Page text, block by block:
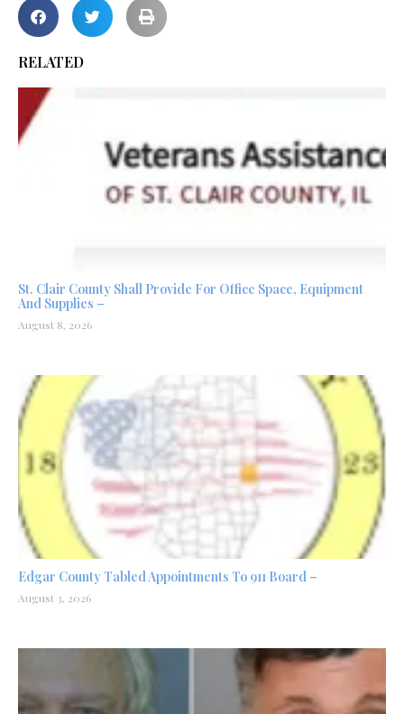
RELATED
St. Clair County Shall Provide For Office Space, Equipment
And Supplies –
August 8, 2026
Edgar County Tabled Appointments To 911 Board –
August 3, 2026